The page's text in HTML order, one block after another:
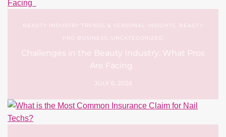
BEAUTY INDUSTRY TRENDS & SEASONAL INSIGHTS
BEAUTY
PRO BUSINESS
UNCATEGORIZED
Challenges in the Beauty Industry: What Pros
Are Facing
JULY 6, 2026